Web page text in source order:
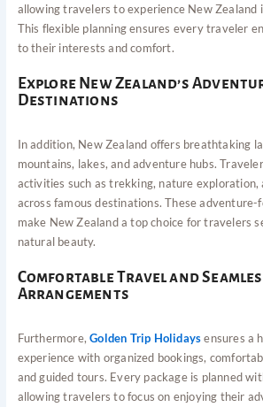
allowing travelers to experience New Zealand
This flexible planning ensures every traveler
to their interests and comfort.
Explore New Zealand’s
Destinations
In addition, New Zealand offers breathtaking
mountains, lakes, and adventure hubs.
activities such as trekking, nature exploration,
across famous destinations. These adventure-
make New Zealand a top choice for travelers
natural beauty.
Comfortable Travel and
Arrangements
Furthermore,Golden Trip Holidaysensures a
experience with organized bookings,
and guided tours. Every package is planned
allowing travelers to focus on enjoying their